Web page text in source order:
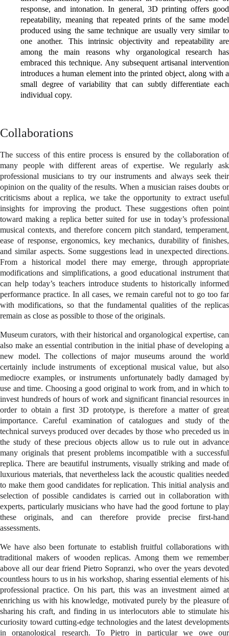
response, and intonation. In general, 3D printing offers good
repeatability, meaning that repeated prints of the same model
produced using the same technique are usually very similar to
one another. This intrinsic objectivity and repeatability are
among the main reasons why organological research has
embraced this technique. Any subsequent artisanal intervention
introduces a human element into the printed object, along with a
small degree of variability that can subtly differentiate each
individual copy.
Collaborations
The success of this entire process is ensured by the collaboration of
many people with different areas of expertise. We regularly ask
professional musicians to try our instruments and always seek their
opinion on the quality of the results. When a musician raises doubts or
criticisms about a replica, we take the opportunity to extract useful
insights for improving the product. These suggestions often point
toward making a replica better suited for use in today’s professional
musical contexts, and therefore concern pitch standard, temperament,
ease of response, ergonomics, key mechanics, durability of finishes,
and similar aspects. Some suggestions lead in unexpected directions.
From a historical model there may emerge, through appropriate
modifications and simplifications, a good educational instrument that
can help today’s teachers introduce students to historically informed
performance practice. In all cases, we remain careful not to go too far
with modifications, so that the fundamental qualities of the replicas
remain as close as possible to those of the originals.
Museum curators, with their historical and organological expertise, can
also make an essential contribution in the initial phase of developing a
new model. The collections of major museums around the world
certainly include instruments of exceptional musical value, but also
mediocre examples, or instruments unfortunately badly damaged by
use and time. Choosing a good original to work from, and in which to
invest hundreds of hours of work and significant financial resources in
order to obtain a first 3D prototype, is therefore a matter of great
importance. Careful examination of catalogues and study of the
technical surveys produced over decades by those who preceded us in
the study of these precious objects allow us to rule out in advance
many originals that present problems incompatible with a successful
replica. There are beautiful instruments, visually striking and made of
luxurious materials, that nevertheless lack the acoustic qualities needed
to make them good candidates for replication. This initial analysis and
selection of possible candidates is carried out in collaboration with
experts, particularly musicians who have had the good fortune to play
these originals, and can therefore provide precise first-hand
assessments.
We have also been fortunate to establish fruitful collaborations with
traditional makers of wooden replicas. Among them we remember
above all our dear friend Pietro Sopranzi, who over the years devoted
countless hours to us in his workshop, sharing essential elements of his
professional practice. On his part, this was an investment aimed at
enriching us with his knowledge, motivated purely by the pleasure of
sharing his craft, and finding in us interlocutors able to stimulate his
curiosity toward cutting-edge technologies and the latest developments
in organological research. To Pietro in particular we owe our